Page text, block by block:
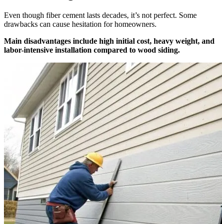
Even though fiber cement lasts decades, it’s not perfect. Some
drawbacks can cause hesitation for homeowners.
Main disadvantages include high initial cost, heavy weight, and
labor-intensive installation compared to wood siding.